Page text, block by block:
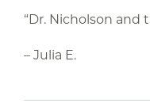
“Dr. Nicholson and
– Julia E.